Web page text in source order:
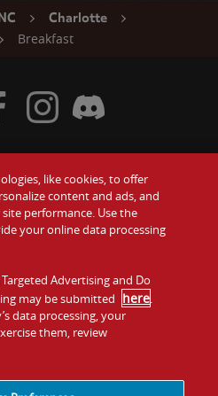
Charlotte
Breakfast
Gift Cards
Contact Us
Investors
Franchising
Twitter
Visit Wendy's Facebook
Visit Wendy's Instagram
Visit Wendy's Discord
like cookies, to offer
content and ads, and
performance. Use the
your online data processing
Advertising and Do
may be submitted here.
data processing, your
them, review